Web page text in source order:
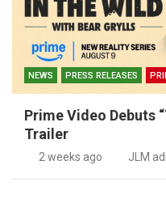
NEWS PRESS RELEASES
Prime Video Debuts
Trailer
2 weeks ago JLM